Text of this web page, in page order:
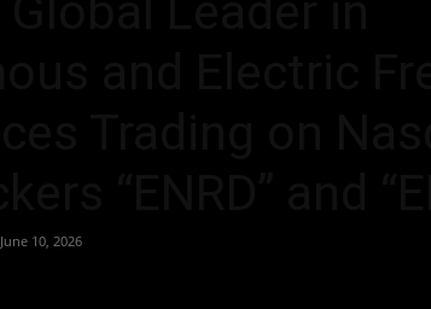
June 10, 2026